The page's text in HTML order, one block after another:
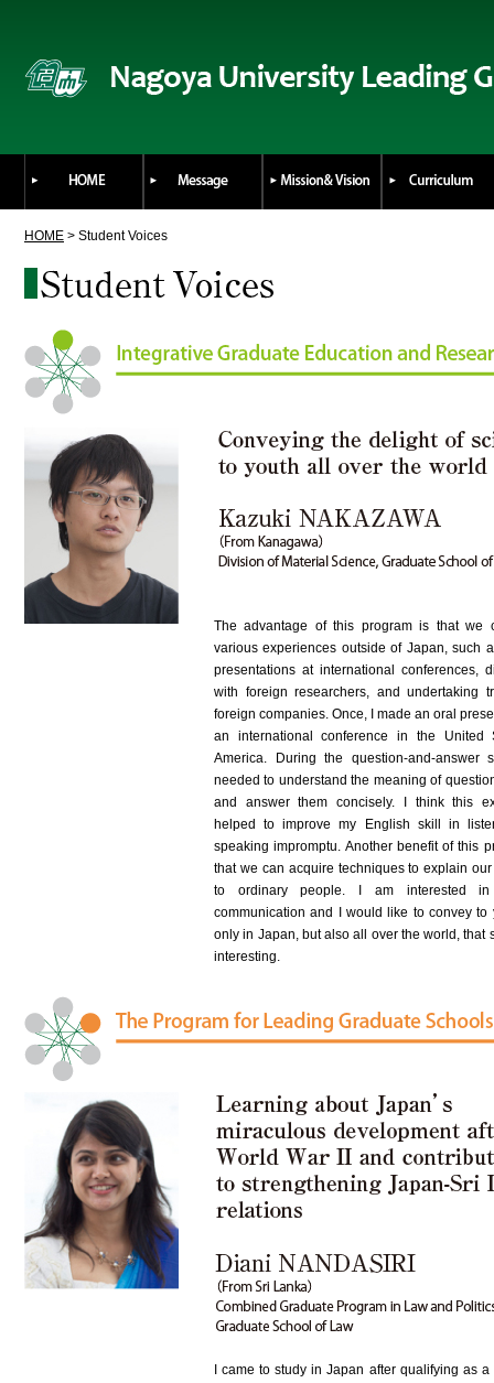
HOME > Student Voices
The advantage of this program is that we
various experiences outside of Japan, such
presentations at international conferences,
with foreign researchers, and undertaking
foreign companies. Once, I made an oral
an international conference in the United
America. During the question-and-answer
needed to understand the meaning of
and answer them concisely. I think this
helped to improve my English skill in
speaking impromptu. Another benefit of this
that we can acquire techniques to explain
to ordinary people. I am interested in
communication and I would like to convey to
only in Japan, but also all over the world, that
interesting.
I came to study in Japan after qualifying as